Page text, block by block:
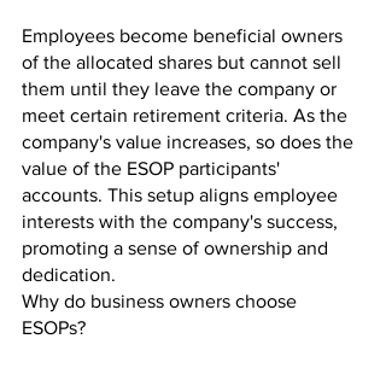
Employees become beneficial owners
of the allocated shares but cannot sell
them until they leave the company or
meet certain retirement criteria. As the
company's value increases, so does the
value of the ESOP participants'
accounts. This setup aligns employee
interests with the company's success,
promoting a sense of ownership and
dedication.
Why do business owners choose
ESOPs?